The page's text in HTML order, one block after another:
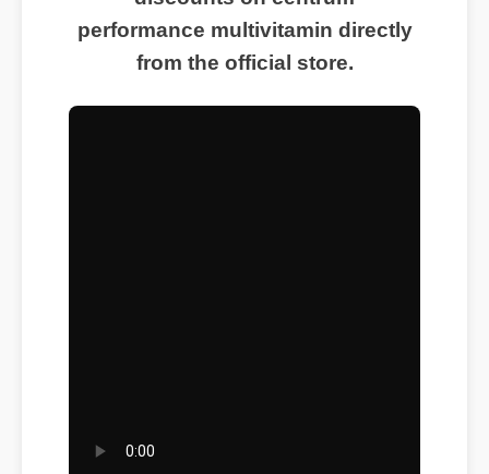
performance multivitamin directly
from the official store.